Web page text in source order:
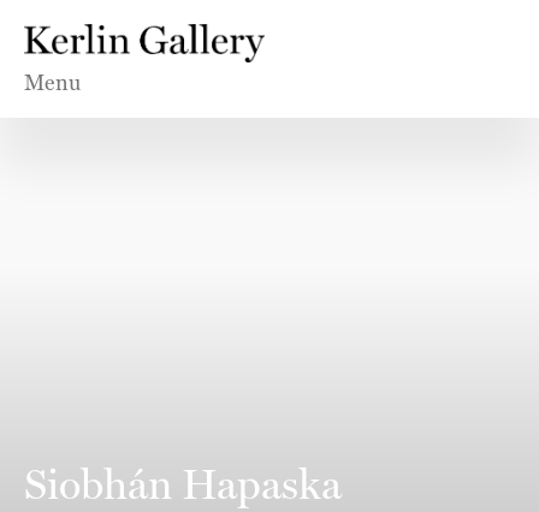
Menu
Siobhán Hapaska